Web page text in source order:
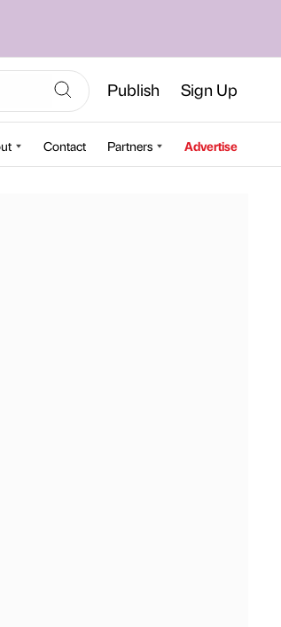
Publish Sign Up
Contact Partners Advertise